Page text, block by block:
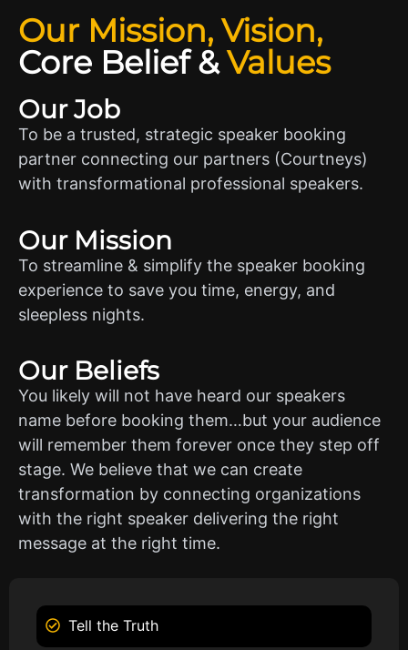
Our Mission, Vision,
Core Belief&Values
Our Job
To be a trusted, strategic speaker booking
partner connecting our partners (Courtneys)
with transformational professional speakers.
Our Mission
To streamline & simplify the speaker booking
experience to save you time, energy, and
sleepless nights.
Our Beliefs
You likely will not have heard our speakers
name before booking them…but your audience
will remember them forever once they step off
stage. We believe that we can create
transformation by connecting organizations
with the right speaker delivering the right
message at the right time.
Tell the Truth